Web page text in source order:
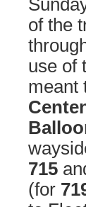
of the
use of
meant
715
(for